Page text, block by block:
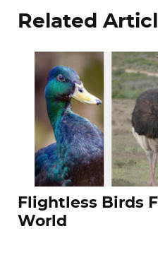
Related
Flightless Birds
World